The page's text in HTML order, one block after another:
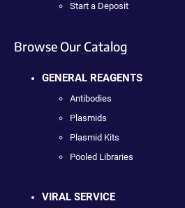
Start a Deposit
Browse Our Catalog
GENERAL REAGENTS
Antibodies
Plasmids
Plasmid Kits
Pooled Libraries
VIRAL SERVICE